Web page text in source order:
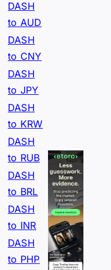
DASH
to AUD
DASH
to CNY
DASH
to JPY
DASH
to KRW
DASH
to RUB
DASH
to BRL
DASH
to INR
DASH
to PHP